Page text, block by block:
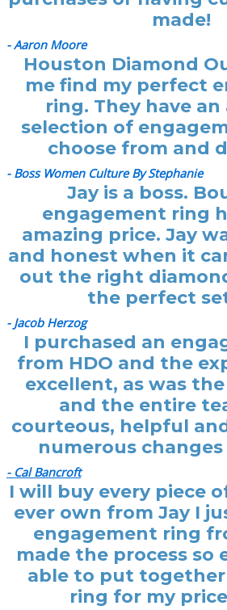
made!
- Aaron Moore
Houston Diamond
me find my perfect
ring. They have an
selection of
choose from and
- Boss Women Culture By Stephanie
Jay is a boss.
engagement ring
amazing price. Jay
and honest when it
out the right
the perfect
- Jacob Herzog
I purchased an
from HDO and the
excellent, as was the
and the entire
courteous, helpful
numerous
- Cal Bancroft
I will buy every piece
ever own from Jay I
engagement ring
made the process so
able to put
ring for my